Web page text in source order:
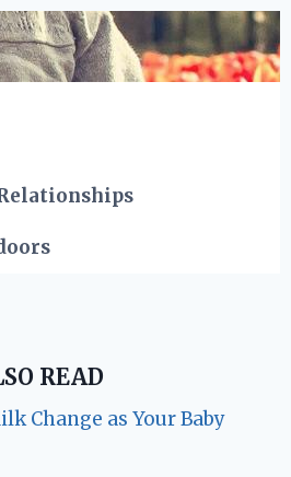
READ
Change as Your Baby